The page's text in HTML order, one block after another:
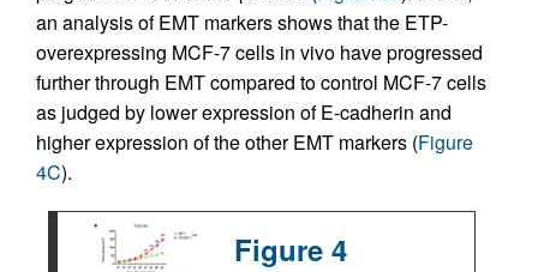
an analysis of EMT markers shows that the ETP-
overexpressing MCF-7 cells in vivo have progressed
further through EMT compared to control MCF-7 cells
as judged by lower expression of E-cadherin and
higher expression of the other EMT markers (Figure
4C).
Figure 4